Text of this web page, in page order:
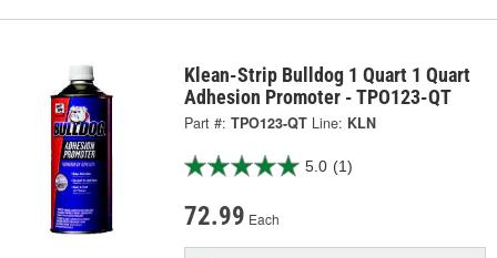
Klean-Strip Bulldog 1 Quart 1 Quart
Adhesion Promoter - TPO123-QT
Part #: TPO123-QT Line: KLN
5.0 (1)
72.99 Each